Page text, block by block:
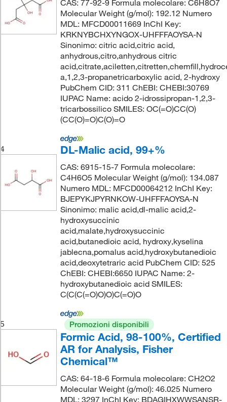
CAS: 77-92-9 Formula molecolare: C6H8O7
Molecular Weight (g/mol): 192.12 Numero
MDL: MFCD00011669 InChI Key:
KRKNYBCHXYNGOX-UHFFFAOYSA-N
Sinonimo: citric acid,citric acid,
anhydrous,citro,anhydrous citric
a,1,2,3-propanetricarboxylic acid, 2-hydroxy
PubChem CID: 311 ChEBI: CHEBI:30769
IUPAC Name: acido 2-idrossipropan-1,2,3-
tricarbossilico SMILES: OC(=O)CC(O)
(CC(O)=O)C(O)=O
4 DL-Malic acid, 99+%
CAS: 6915-15-7 Formula molecolare:
C4H6O5 Molecular Weight (g/mol): 134.087
Numero MDL: MFCD00064212 InChI Key:
BJEPYKJPYRNKOW-UHFFFAOYSA-N
Sinonimo: malic acid,dl-malic acid,2-
hydroxysuccinic
acid,malate,hydroxysuccinic
acid,butanedioic acid, hydroxy,kyselina
jablecna,pomalus acid,hydroxybutanedioic
acid,deoxytetraric acid PubChem CID: 525
ChEBI: CHEBI:6650 IUPAC Name: 2-
hydroxybutanedioic acid SMILES:
C(C(C(=O)O)O)C(=O)O
5 Promozioni disponibili
Formic Acid, 98-100%, Certified
AR for Analysis, Fisher
Chemical™
CAS: 64-18-6 Formula molecolare: CH2O2
Molecular Weight (g/mol): 46.025 Numero
MDL: 3297 InChI Key: BDAGIHXWWSANSR-